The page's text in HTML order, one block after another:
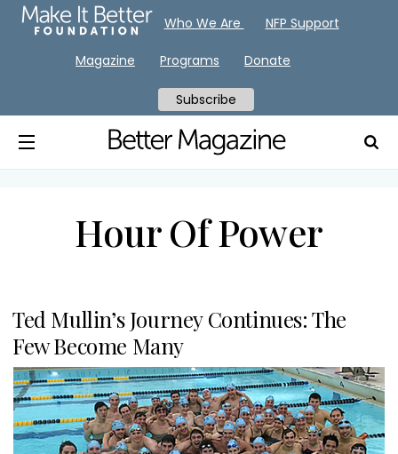
Hour Of Power
Ted Mullin’s Journey Continues: The
Few Become Many
Who We Are NFP Support
Magazine Programs Donate
Subscribe